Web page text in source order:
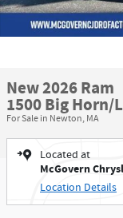
New 2026 Ram
1500 Big Horn/
For Sale in Newton, MA
Located at
McGovern
Location Details